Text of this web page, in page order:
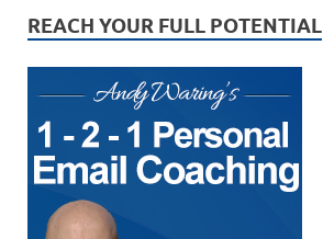
REACH YOUR FULL POTENTIAL